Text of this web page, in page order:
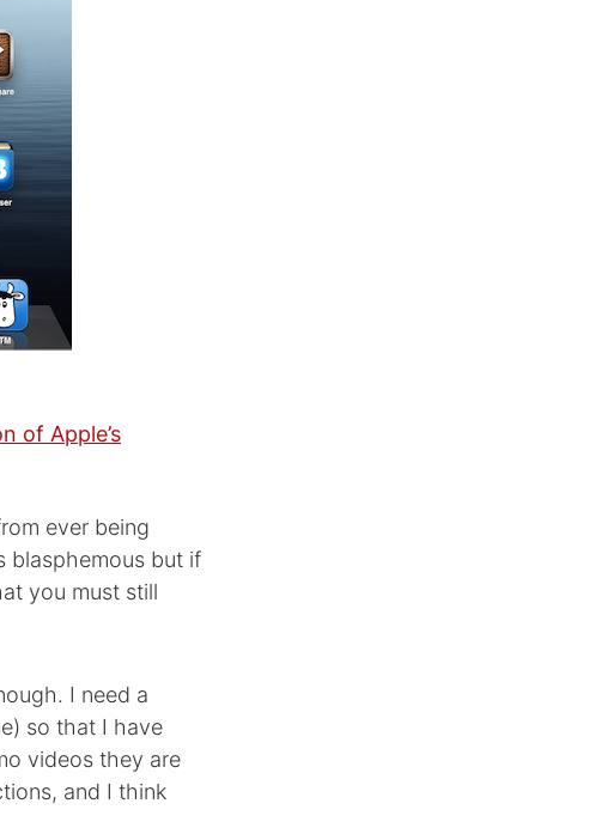
of Apple’s
ever being
blasphemous but if
you must still
I need a
so that I have
videos they are
and I think